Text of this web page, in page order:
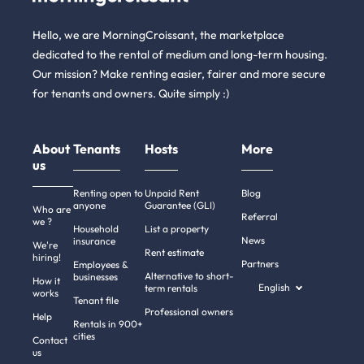
Hello, we are MorningCroissant, the marketplace
dedicated to the rental of medium and long-term housing.
Our mission? Make renting easier, fairer and more secure
for tenants and owners. Quite simply :)
About
us
Who are
we ?
We're
hiring!
How it
works
Help
Contact
us
Tenants
Renting open to
anyone
Household
insurance
Employees &
businesses
Tenant file
Rentals in 900+
cities
Hosts
Unpaid Rent
Guarantee (GLI)
List a property
Rent estimate
Alternative to short-
term rentals
Professional owners
More
Blog
Referral
News
Partners
English